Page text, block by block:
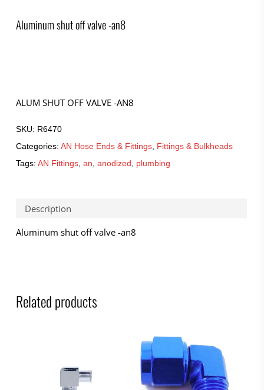
Aluminum shut off valve -an8
ALUM SHUT OFF VALVE -AN8
SKU: R6470
Categories: AN Hose Ends & Fittings, Fittings & Bulkheads
Tags: AN Fittings, an anodized plumbing
Description
Aluminum shut off valve -an8
Related products